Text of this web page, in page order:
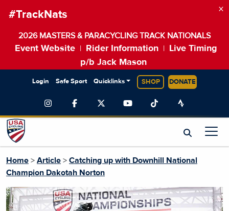
#TrackNats
2026 MASTERS & PARACYCLING TRACK NATIONALS
Event Website Rider Information
Live Timing
p/b Jack Mason
×
Login Safe Sport Quicklinks SHOP DONATE
Home > Article > Catching up with Downhill National
Champion Dakotah Norton